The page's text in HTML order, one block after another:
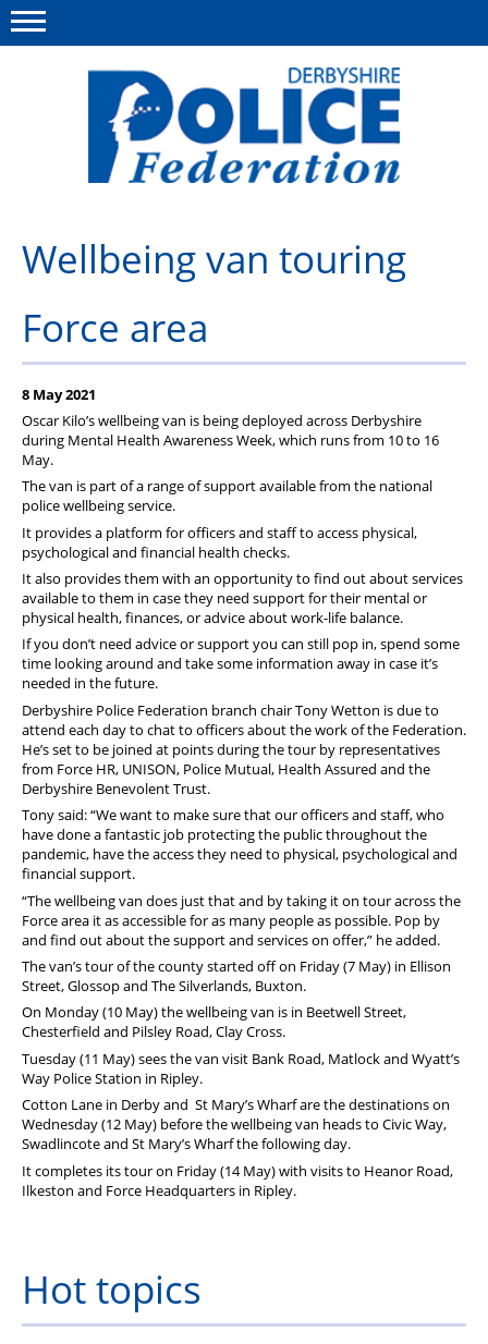
This site Polfed.org
About us
News
Member Services
Get in touch
Wellbeing van touring
Force area
8 May 2021
Oscar Kilo’s wellbeing van is being deployed across Derbyshire
during Mental Health Awareness Week, which runs from 10 to 16
May.
The van is part of a range of support available from the national
police wellbeing service.
It provides a platform for officers and staff to access physical,
psychological and financial health checks.
It also provides them with an opportunity to find out about services
available to them in case they need support for their mental or
physical health, finances, or advice about work-life balance.
If you don’t need advice or support you can still pop in, spend some
time looking around and take some information away in case it’s
needed in the future.
Derbyshire Police Federation branch chair Tony Wetton is due to
attend each day to chat to officers about the work of the Federation.
He’s set to be joined at points during the tour by representatives
from Force HR, UNISON, Police Mutual, Health Assured and the
Derbyshire Benevolent Trust.
Tony said: “We want to make sure that our officers and staff, who
have done a fantastic job protecting the public throughout the
pandemic, have the access they need to physical, psychological and
financial support.
“The wellbeing van does just that and by taking it on tour across the
Force area it as accessible for as many people as possible. Pop by
and find out about the support and services on offer,” he added.
The van’s tour of the county started off on Friday (7 May) in Ellison
Street, Glossop and The Silverlands, Buxton.
On Monday (10 May) the wellbeing van is in Beetwell Street,
Chesterfield and Pilsley Road, Clay Cross.
Tuesday (11 May) sees the van visit Bank Road, Matlock and Wyatt’s
Way Police Station in Ripley.
Cotton Lane in Derby and St Mary’s Wharf are the destinations on
Wednesday (12 May) before the wellbeing van heads to Civic Way,
Swadlincote and St Mary’s Wharf the following day.
It completes its tour on Friday (14 May) with visits to Heanor Road,
Ilkeston and Force Headquarters in Ripley.
Hot topics
Menu